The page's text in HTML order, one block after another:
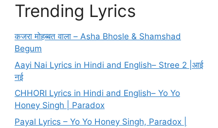
Trending Lyrics
कजरा मोहब्बत वाला – Asha Bhosle & Shamshad
Begum
Aayi Nai Lyrics in Hindi and English– Stree 2 |आई
नई
CHHORI Lyrics in Hindi and English– Yo Yo
Honey Singh | Paradox
Payal Lyrics – Yo Yo Honey Singh, Paradox |